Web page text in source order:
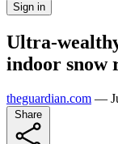
Sign in
Ultra-
indoor snow
theguardian.com —